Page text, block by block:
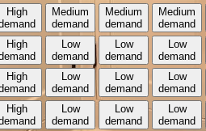
High
Medium
demand
Medium
demand
Medium
demand
High
Low
demand
Low
demand
Low
demand
High
Low
demand
Low
demand
Low
demand
High
Low
demand
Low
demand
Low
demand